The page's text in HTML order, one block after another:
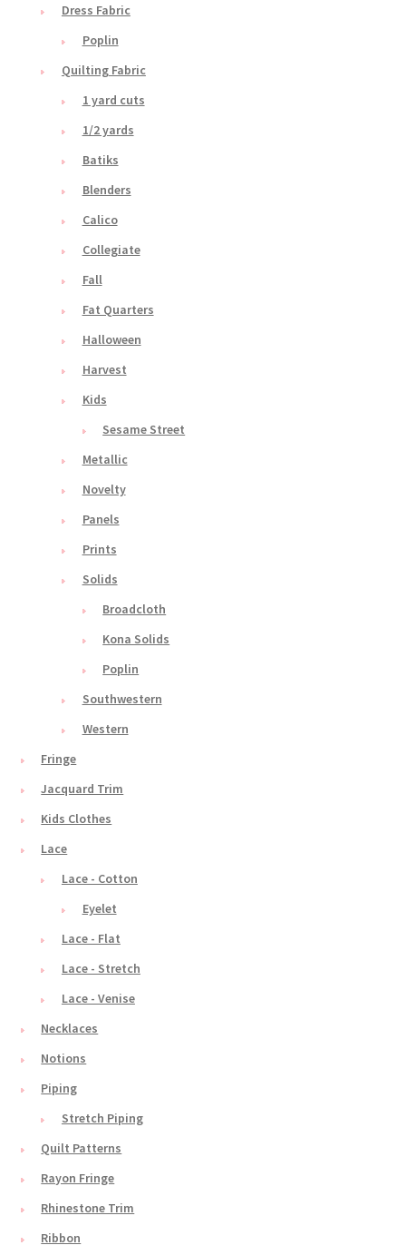
Dress Fabric
Poplin
Quilting Fabric
1 yard cuts
1/2 yards
Batiks
Blenders
Calico
Collegiate
Fall
Fat Quarters
Halloween
Harvest
Kids
Sesame Street
Metallic
Novelty
Panels
Prints
Solids
Broadcloth
Kona Solids
Poplin
Southwestern
Western
Fringe
Jacquard Trim
Kids Clothes
Lace
Lace - Cotton
Eyelet
Lace - Flat
Lace - Stretch
Lace - Venise
Necklaces
Notions
Piping
Stretch Piping
Quilt Patterns
Rayon Fringe
Rhinestone Trim
Ribbon